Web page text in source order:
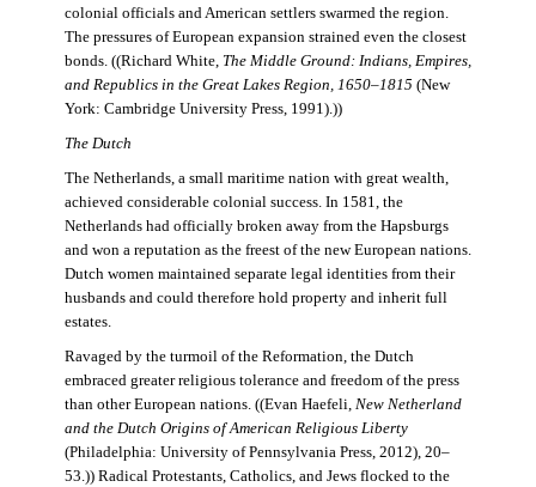
colonial officials and American settlers swarmed the region.
The pressures of European expansion strained even the closest
bonds. ((Richard White, The Middle Ground: Indians, Empires,
and Republics in the Great Lakes Region, 1650–1815 (New
York: Cambridge University Press, 1991).))
The Dutch
The Netherlands, a small maritime nation with great wealth,
achieved considerable colonial success. In 1581, the
Netherlands had officially broken away from the Hapsburgs
and won a reputation as the freest of the new European nations.
Dutch women maintained separate legal identities from their
husbands and could therefore hold property and inherit full
estates.
Ravaged by the turmoil of the Reformation, the Dutch
embraced greater religious tolerance and freedom of the press
than other European nations. ((Evan Haefeli, New Netherland
and the Dutch Origins of American Religious Liberty
(Philadelphia: University of Pennsylvania Press, 2012), 20–
53.)) Radical Protestants, Catholics, and Jews flocked to the